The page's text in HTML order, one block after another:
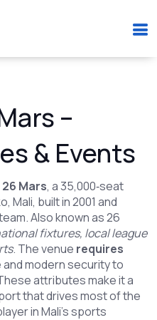
–
& Events
Mars, a 35,000‑seat
Mali, built in 2001 and
. Also known as26
fixtures, local league
. The venue requires
and modern security to
attributes make it a
that drives most of the
in Mali’s sports